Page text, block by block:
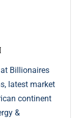
Billionaires
latest market
continent
&